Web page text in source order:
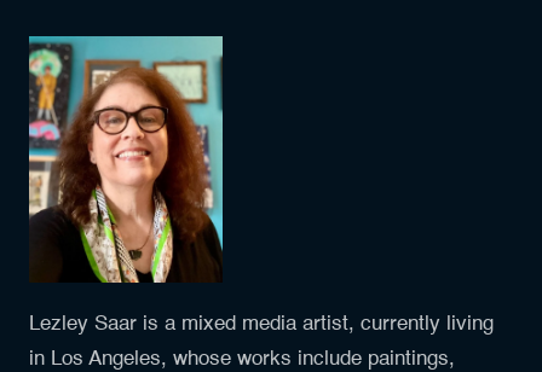
Lezley Saar is a mixed media artist, currently living
in Los Angeles, whose works include paintings,